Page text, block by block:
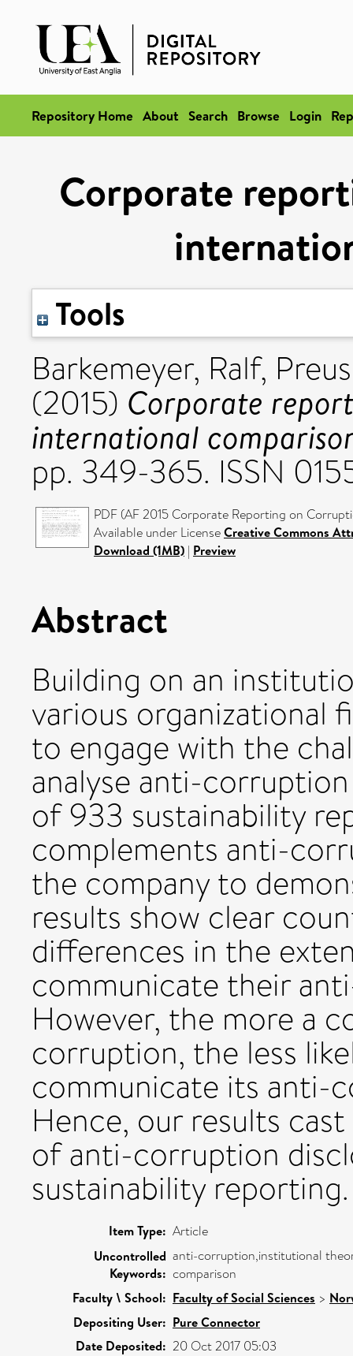
Repository Home About Search Browse Login
Corporate
Tools
Barkemeyer, Ralf,
(2015) Corporate
international
pp. 349-365. ISSN
PDF (AF 2015 Corporate Reporting on
Available under LicenseCreative Commons
Download (1MB) | Preview
Abstract
Building on an
various organizational
to engage with the
analyse anti-
of 933 sustainability
complements anti-
the company to
results show clear
differences in the
communicate their
However, the more a
corruption, the less
communicate its anti-
Hence, our results
of anti-corruption
sustainability reporting.
Item Type: Article
Uncontrolled
Keywords:
anti-corruption,institutional
comparison
Faculty \ School: Faculty of Social Sciences >
Depositing User: Pure Connector
Date Deposited: 20 Oct 2017 05:03